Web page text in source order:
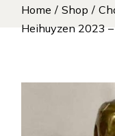
Home Shop
Heihuyzen 2023